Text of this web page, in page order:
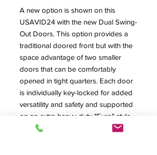
A new option is shown on this
USAVID24 with the new Dual Swing-
Out Doors. This option provides a
traditional doored front but with the
space advantage of two smaller
doors that can be comfortably
opened in tight quarters. Each door
is individually key-locked for added
versatility and safety and supported
on an extra heavy-duty "Euro" style
adjustable hinge system. Also